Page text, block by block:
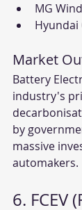
MG
Hyundai
Market
Battery
industry's
by
massive
automakers.
6. FCEV